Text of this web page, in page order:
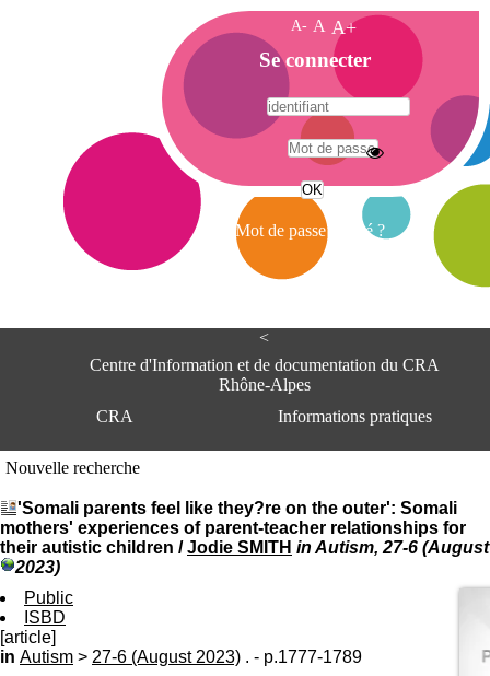
<
Centre d'Information et de documentation du CRA
Rhône-Alpes
CRA
Informations pratiques
du CRA Rhône-Alpes
Centre Hospitalier le Vinatier
bât 211
95, Bd Pinel
Contact
Nouvelle recherche
'Somali parents feel like they?re on the outer': Somali
mothers' experiences of parent-teacher relationships for
their autistic children /Jodie SMITH in Autism, 27-6 (August
2023)
Public
ISBD
[article]
in Autism > 27-6 (August 2023) . - p.1777-1789
A- A A+
A
c
c
e
i
Se connecter
Mot de passe oublié ?
A
e
e
n
f
o
i